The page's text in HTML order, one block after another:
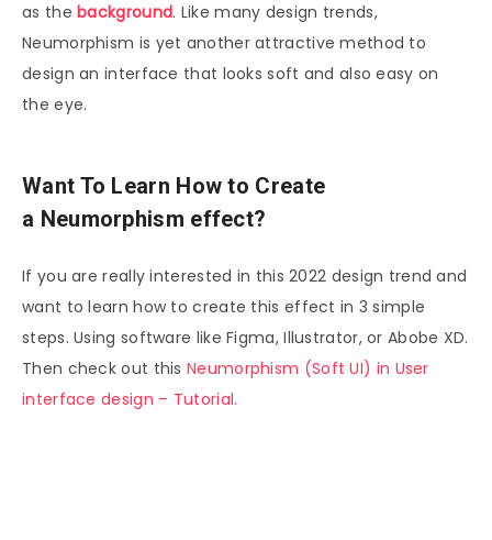
as thebackground. Like many design trends,
Neumorphism is yet another attractive method to
design an interface that looks soft and also easy on
the eye.
Want To Learn How to Create
a Neumorphism effect?
If you are really interested in this 2022 design trend and
want to learn how to create this effect in 3 simple
steps. Using software like Figma, Illustrator, or Abobe XD.
Then check out thisNeumorphism (Soft UI) in User
interface design – Tutorial.